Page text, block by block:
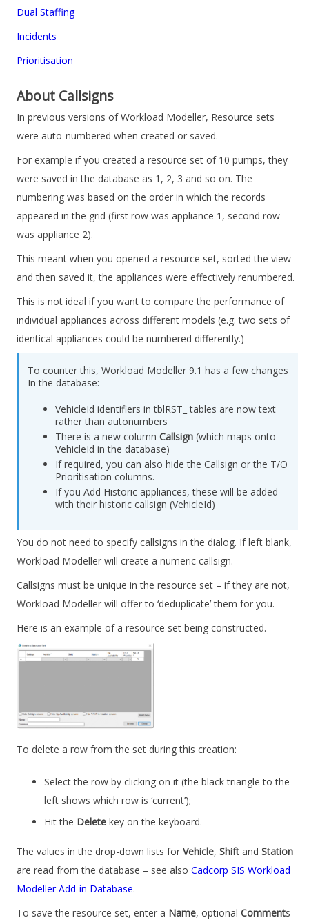
Dual Staffing
Incidents
Prioritisation
About Callsigns
In previous versions ofWorkload Modeller, Resource sets
were auto-numbered when created or saved.
For example if you created a resource set of 10 pumps, they
were saved in the database as 1, 2, 3 and so on. The
numbering was based on the order in which the records
appeared in the grid (first row was appliance 1, second row
was appliance 2).
This meant when you opened a resource set, sorted the view
and then saved it, the appliances were effectively renumbered.
This is not ideal if you want to compare the performance of
individual appliances across different models (e.g. two sets of
identical appliances could be numbered differently.)
To counter this,Workload Modeller 9.1 has a few changes
In the database:
VehicleId identifiers in tblRST_ tables are now text
rather than autonumbers
There is a new columnCallsign (which maps onto
VehicleId in the database)
If required, you can also hide the Callsign or the T/O
Prioritisation columns.
If you Add Historic appliances, these will be added
with their historic callsign (VehicleId)
You do not need to specify callsigns in the dialog. If left blank,
Workload Modeller will create a numeric callsign.
Callsigns must be unique in the resource set – if they are not,
Workload Modeller will offer to ‘deduplicate’ them for you.
Here is an example of a resource set being constructed.
To delete a row from the set during this creation:
Select the row by clicking on it (the black triangle to the
left shows which row is ‘current’);
Hit the Delete key on the keyboard.
The values in the drop-down lists forVehicle,Shift andStation
are read from the database – see alsoCadcorp SIS Workload
Modeller Add-in Database.
To save the resource set, enter a Name, optionalComments